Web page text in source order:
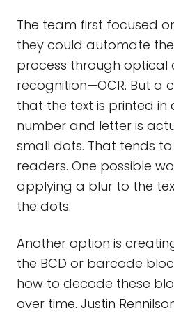
The team first focused
they could automate
process through optical
recognition—OCR. But a
that the text is printed
number and letter is
small dots. That tends to
readers. One possible
applying a blur to the
the dots.
Another option is
the BCD or barcode
how to decode these
over time. Justin